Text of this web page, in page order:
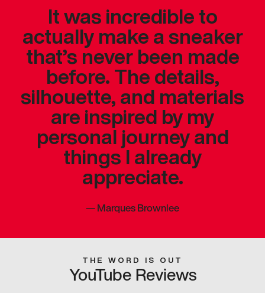
It was incredible to
actually make a sneaker
that’s never been made
before. The details,
silhouette, and materials
are inspired by my
personal journey and
things I already
appreciate.
—Marques Brownlee
THE WORD IS OUT
YouTube Reviews